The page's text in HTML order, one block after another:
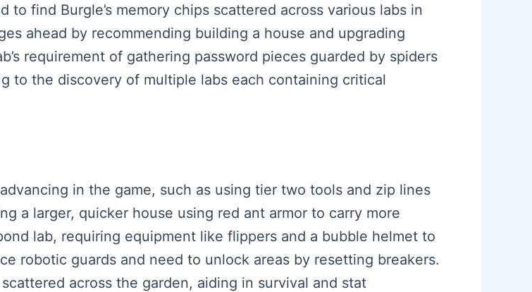
find Burgle’s memory chips scattered across various labs in
ahead by recommending building a house and upgrading
requirement of gathering password pieces guarded by spiders
to the discovery of multiple labs each containing critical
in the game, such as using tier two tools and zip lines
a larger, quicker house using red ant armor to carry more
lab, requiring equipment like flippers and a bubble helmet to
robotic guards and need to unlock areas by resetting breakers.
across the garden, aiding in survival and stat